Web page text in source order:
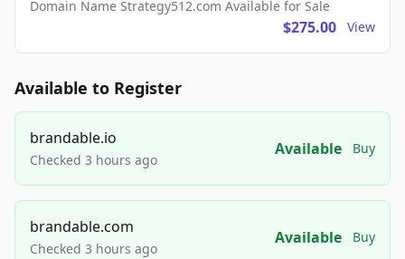
Domain Name Strategy512.com Available for Sale
$275.00 View
Available to Register
brandable.io
Checked 3 hours ago
Available Buy
brandable.com
Checked 3 hours ago
Available Buy